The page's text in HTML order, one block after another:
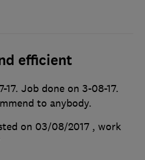
efficient
17. Job done on 3-08-17.
to anybody.
on 03/08/2017 , work